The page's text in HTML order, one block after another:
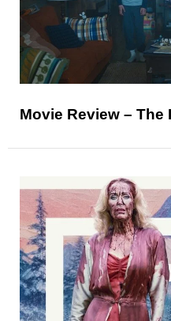
Movie Review – The